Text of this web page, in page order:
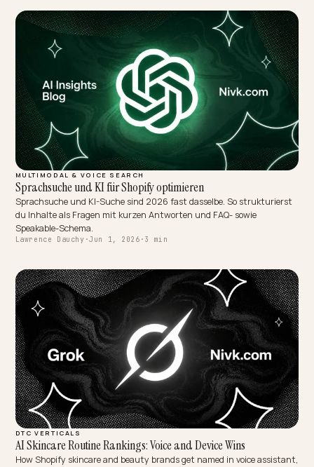
MULTIMODAL & VOICE SEARCH
Voice Search vs. LLM-Chat: AEO für den DACH-Markt
Sprachsuche und LLM-Chat verlangen unterschiedliche
ruhen aber auf derselben Basis. So optimieren DACH-Shops für
Search und ChatGPT zugleich.
Lawrence Dauchy Jun 2, 2026·4 min
MULTIMODAL & VOICE SEARCH
Sprachsuche und KI für Shopify optimieren
Sprachsuche und KI-Suche sind 2026 fast dasselbe. So
du Inhalte als Fragen mit kurzen Antworten und FAQ- sowie
Speakable-Schema.
Lawrence Dauchy · Jun 1, 2026